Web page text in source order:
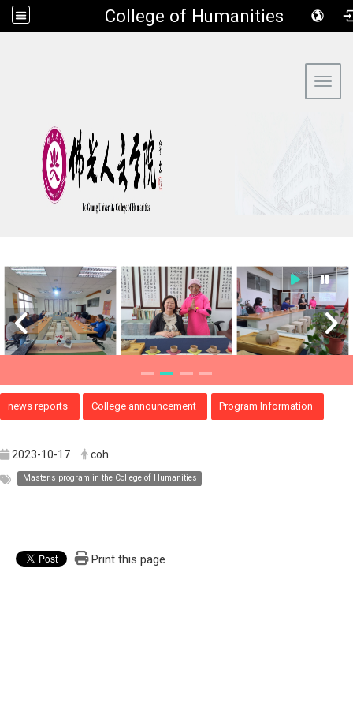
​College of Humanities
news reports College announcement Program Information
2023-10-17 coh
Master's program in the College of Humanities
Print this page